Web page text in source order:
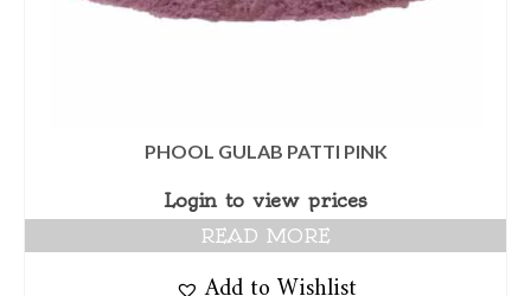
PHOOL GULAB PATTI PINK
Login to view prices
READ MORE
Add to Wishlist